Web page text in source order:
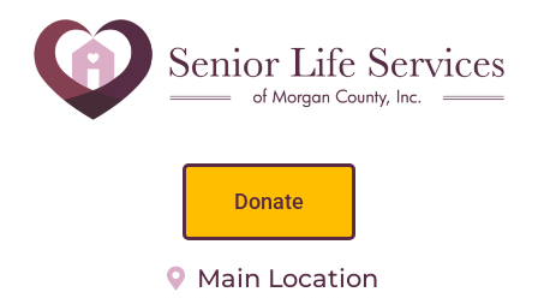
Donate
Main Location